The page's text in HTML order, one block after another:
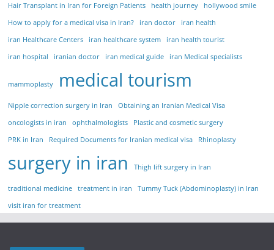
Hair Transplant in Iran for Foreign Patients
health journey
hollywood smile
How to apply for a medical visa in Iran?
iran doctor
iran health
iran Healthcare Centers
iran healthcare system
iran health tourist
iran hospital
iranian doctor iran medical guide iran Medical specialists
mammoplasty medical tourism
Nipple correction surgery in Iran
Obtaining an Iranian Medical Visa
oncologists in iran
ophthalmologists
Plastic and cosmetic surgery
PRK in Iran
Required Documents for Iranian medical visa Rhinoplasty
surgery in iran Thigh lift surgery in Iran
traditional medicine treatment in iran
Tummy Tuck (Abdominoplasty) in Iran
visit iran for treatment